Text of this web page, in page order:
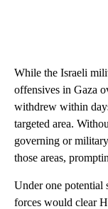
While the Israeli
offensives in Gaza
withdrew within
targeted area.
governing or
those areas,
Under one potential
forces would clear